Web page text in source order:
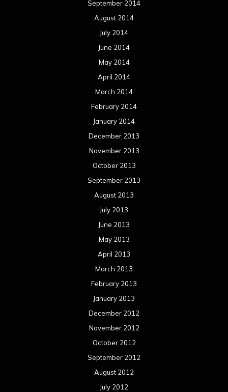
September 2014
August 2014
July 2014
June 2014
May 2014
April 2014
March 2014
February 2014
January 2014
December 2013
November 2013
October 2013
September 2013
August 2013
July 2013
June 2013
May 2013
April 2013
March 2013
February 2013
January 2013
December 2012
November 2012
October 2012
September 2012
August 2012
July 2012